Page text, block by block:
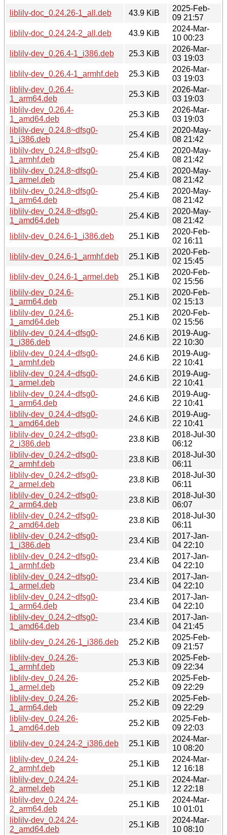
liblilv-doc_0.24.26-1_all.deb
43.9 KiB
2025-Feb-
09 21:57
liblilv-doc_0.24.24-2_all.deb
43.9 KiB
2024-Mar-
10 00:23
liblilv-dev_0.26.4-1_i386.deb
25.3 KiB
2026-Mar-
03 19:03
liblilv-dev_0.26.4-1_armhf.deb
25.3 KiB
2026-Mar-
03 19:03
liblilv-dev_0.26.4-
1_arm64.deb
25.3 KiB
2026-Mar-
03 19:03
liblilv-dev_0.26.4-
1_amd64.deb
25.3 KiB
2026-Mar-
03 19:03
liblilv-dev_0.24.8~dfsg0-
1_i386.deb
25.4 KiB
2020-May-
08 21:42
liblilv-dev_0.24.8~dfsg0-
1_armhf.deb
25.4 KiB
2020-May-
08 21:42
liblilv-dev_0.24.8~dfsg0-
1_armel.deb
25.4 KiB
2020-May-
08 21:42
liblilv-dev_0.24.8~dfsg0-
1_arm64.deb
25.4 KiB
2020-May-
08 21:42
liblilv-dev_0.24.8~dfsg0-
1_amd64.deb
25.4 KiB
2020-May-
08 21:42
liblilv-dev_0.24.6-1_i386.deb
25.1 KiB
2020-Feb-
02 16:11
liblilv-dev_0.24.6-1_armhf.deb
25.1 KiB
2020-Feb-
02 15:45
liblilv-dev_0.24.6-1_armel.deb
25.1 KiB
2020-Feb-
02 15:56
liblilv-dev_0.24.6-
1_arm64.deb
25.1 KiB
2020-Feb-
02 15:13
liblilv-dev_0.24.6-
1_amd64.deb
25.1 KiB
2020-Feb-
02 15:56
liblilv-dev_0.24.4~dfsg0-
1_i386.deb
24.6 KiB
2019-Aug-
22 10:30
liblilv-dev_0.24.4~dfsg0-
1_armhf.deb
24.6 KiB
2019-Aug-
22 10:41
liblilv-dev_0.24.4~dfsg0-
1_armel.deb
24.6 KiB
2019-Aug-
22 10:41
liblilv-dev_0.24.4~dfsg0-
1_arm64.deb
24.6 KiB
2019-Aug-
22 10:41
liblilv-dev_0.24.4~dfsg0-
1_amd64.deb
24.6 KiB
2019-Aug-
22 10:41
liblilv-dev_0.24.2~dfsg0-
2_i386.deb
23.8 KiB
2018-Jul-30
06:12
liblilv-dev_0.24.2~dfsg0-
2_armhf.deb
23.8 KiB
2018-Jul-30
06:11
liblilv-dev_0.24.2~dfsg0-
2_armel.deb
23.8 KiB
2018-Jul-30
06:11
liblilv-dev_0.24.2~dfsg0-
2_arm64.deb
23.8 KiB
2018-Jul-30
06:07
liblilv-dev_0.24.2~dfsg0-
2_amd64.deb
23.8 KiB
2018-Jul-30
06:11
liblilv-dev_0.24.2~dfsg0-
1_i386.deb
23.4 KiB
2017-Jan-
04 22:10
liblilv-dev_0.24.2~dfsg0-
1_armhf.deb
23.4 KiB
2017-Jan-
04 22:10
liblilv-dev_0.24.2~dfsg0-
1_armel.deb
23.4 KiB
2017-Jan-
04 22:10
liblilv-dev_0.24.2~dfsg0-
1_arm64.deb
23.4 KiB
2017-Jan-
04 22:10
liblilv-dev_0.24.2~dfsg0-
1_amd64.deb
23.4 KiB
2017-Jan-
04 21:45
liblilv-dev_0.24.26-1_i386.deb
25.2 KiB
2025-Feb-
09 21:57
liblilv-dev_0.24.26-
1_armhf.deb
25.3 KiB
2025-Feb-
09 22:34
liblilv-dev_0.24.26-
1_armel.deb
25.2 KiB
2025-Feb-
09 22:29
liblilv-dev_0.24.26-
1_arm64.deb
25.2 KiB
2025-Feb-
09 22:29
liblilv-dev_0.24.26-
1_amd64.deb
25.2 KiB
2025-Feb-
09 22:03
liblilv-dev_0.24.24-2_i386.deb
25.1 KiB
2024-Mar-
10 08:20
liblilv-dev_0.24.24-
2_armhf.deb
25.1 KiB
2024-Mar-
12 16:18
liblilv-dev_0.24.24-
2_armel.deb
25.1 KiB
2024-Mar-
12 22:18
liblilv-dev_0.24.24-
2_arm64.deb
25.1 KiB
2024-Mar-
10 01:01
liblilv-dev_0.24.24-
2_amd64.deb
25.1 KiB
2024-Mar-
10 08:10